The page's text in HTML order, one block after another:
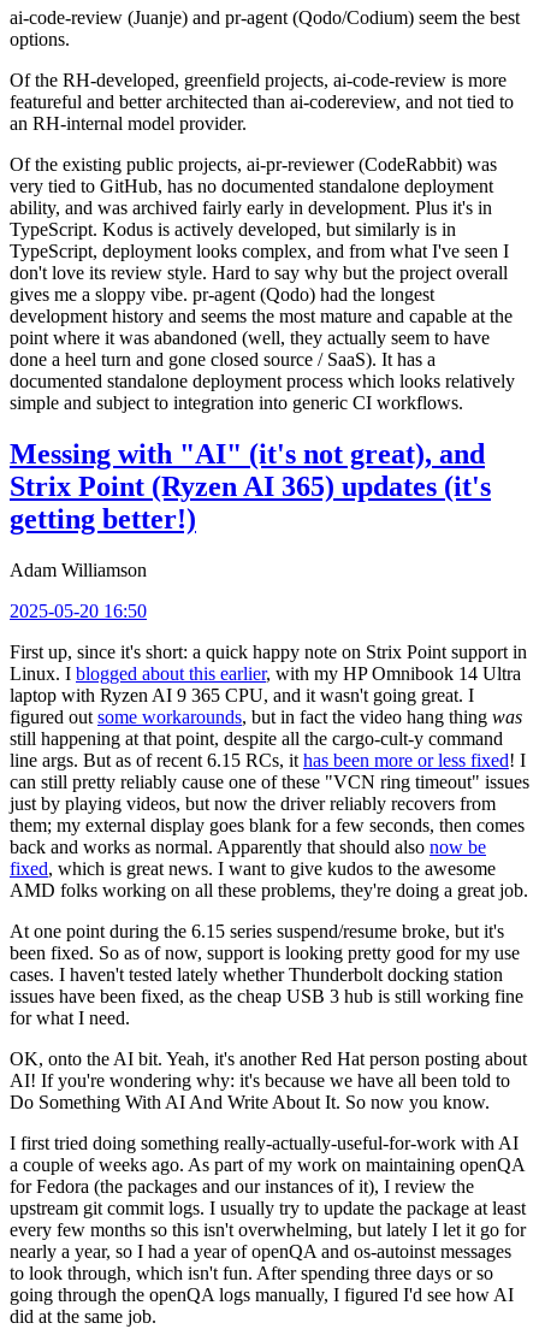
ai-code-review (Juanje) and pr-agent (Qodo/Codium) seem the best
options.
Of the RH-developed, greenfield projects, ai-code-review is more
featureful and better architected than ai-codereview, and not tied to
an RH-internal model provider.
Of the existing public projects, ai-pr-reviewer (CodeRabbit) was
very tied to GitHub, has no documented standalone deployment
ability, and was archived fairly early in development. Plus it's in
TypeScript. Kodus is actively developed, but similarly is in
TypeScript, deployment looks complex, and from what I've seen I
don't love its review style. Hard to say why but the project overall
gives me a sloppy vibe. pr-agent (Qodo) had the longest
development history and seems the most mature and capable at the
point where it was abandoned (well, they actually seem to have
done a heel turn and gone closed source / SaaS). It has a
documented standalone deployment process which looks relatively
simple and subject to integration into generic CI workflows.
Messing with "AI" (it's not great), and
Strix Point (Ryzen AI 365) updates (it's
getting better!)
Adam Williamson
2025-05-20 16:50
First up, since it's short: a quick happy note on Strix Point support in
Linux. I blogged about this earlier, with my HP Omnibook 14 Ultra
laptop with Ryzen AI 9 365 CPU, and it wasn't going great. I
figured out some workarounds, but in fact the video hang thing was
still happening at that point, despite all the cargo-cult-y command
line args. But as of recent 6.15 RCs, it has been more or less fixed! I
can still pretty reliably cause one of these "VCN ring timeout" issues
just by playing videos, but now the driver reliably recovers from
them; my external display goes blank for a few seconds, then comes
back and works as normal. Apparently that should also now be
fixed, which is great news. I want to give kudos to the awesome
AMD folks working on all these problems, they're doing a great job.
At one point during the 6.15 series suspend/resume broke, but it's
been fixed. So as of now, support is looking pretty good for my use
cases. I haven't tested lately whether Thunderbolt docking station
issues have been fixed, as the cheap USB 3 hub is still working fine
for what I need.
OK, onto the AI bit. Yeah, it's another Red Hat person posting about
AI! If you're wondering why: it's because we have all been told to
Do Something With AI And Write About It. So now you know.
I first tried doing something really-actually-useful-for-work with AI
a couple of weeks ago. As part of my work on maintaining openQA
for Fedora (the packages and our instances of it), I review the
upstream git commit logs. I usually try to update the package at least
every few months so this isn't overwhelming, but lately I let it go for
nearly a year, so I had a year of openQA and os-autoinst messages
to look through, which isn't fun. After spending three days or so
going through the openQA logs manually, I figured I'd see how AI
did at the same job.